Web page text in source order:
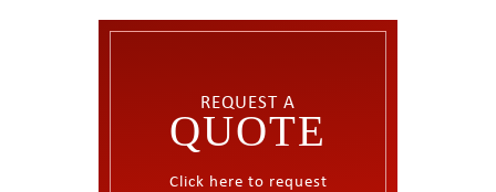
SEE OUR CONTAINERS
IN
ACTION!
REQUEST A
QUOTE
Click here to request